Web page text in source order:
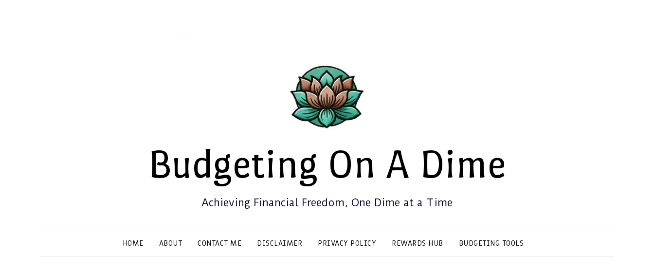
Budgeting On A Dime
Achieving Financial Freedom, One Dime at a Time
HOME ABOUT CONTACT ME DISCLAIMER PRIVACY POLICY REWARDS HUB BUDGETING TOOLS